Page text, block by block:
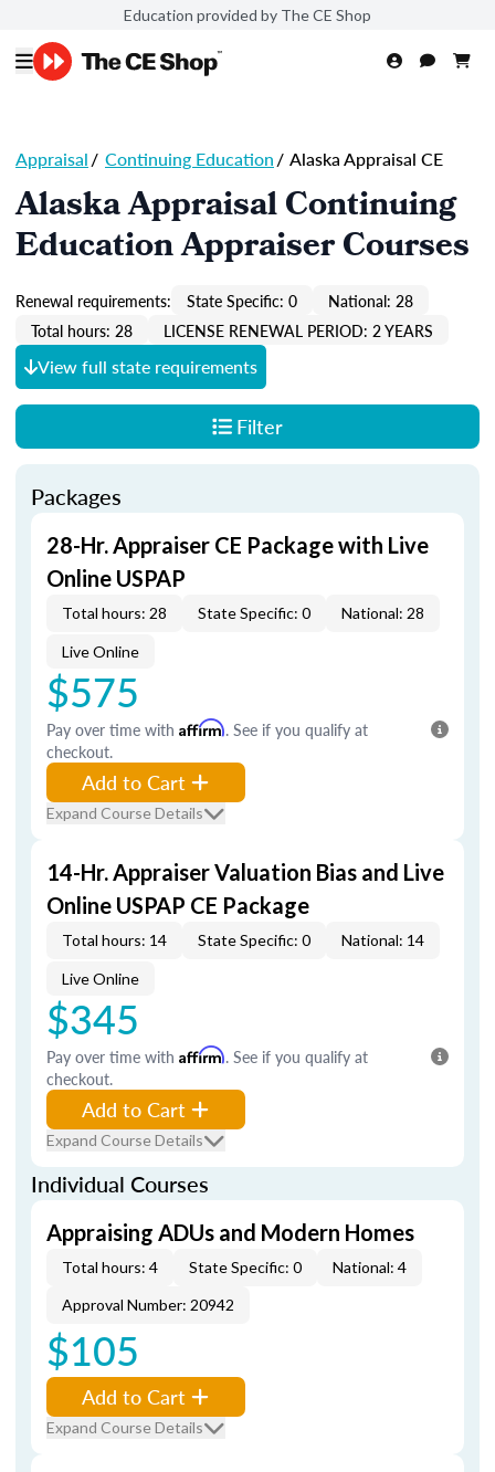
Education provided by The CE Shop
Appraisal/ Continuing Education/ Alaska Appraisal CE
Alaska Appraisal Continuing
Education Appraiser Courses
Renewal requirements: State Specific: 0
National: 28
Total hours: 28
LICENSE RENEWAL PERIOD: 2 YEARS
View full state requirements
Filter
Packages
28-Hr. Appraiser CE Package with Live
Online USPAP
Total hours: 28 State Specific: 0 National: 28
Live Online
$575
Pay over time with Affirm. See if you qualify at
checkout.
Add to Cart
Expand Course Details
14-Hr. Appraiser Valuation Bias and Live
Online USPAP CE Package
Total hours: 14 State Specific: 0 National: 14
Live Online
$345
Pay over time with Affirm. See if you qualify at
checkout.
Add to Cart
Expand Course Details
Individual Courses
Appraising ADUs and Modern Homes
Total hours: 4 State Specific: 0
National: 4
Approval Number: 20942
$105
Add to Cart
Expand Course Details